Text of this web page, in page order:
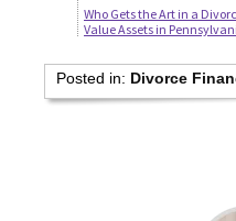
Who Gets the Art in a
Value Assets in
Posted in: Divorce